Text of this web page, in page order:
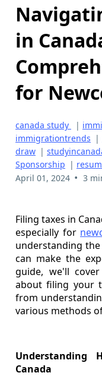
in
for
canada study |
immigrationtrends |
draw |
Sponsorship |
April 01, 2024 • 3
Filing taxes in
especially for
understanding
can make the
guide, we'll
about filing your
from
various methods
Understanding
Canada